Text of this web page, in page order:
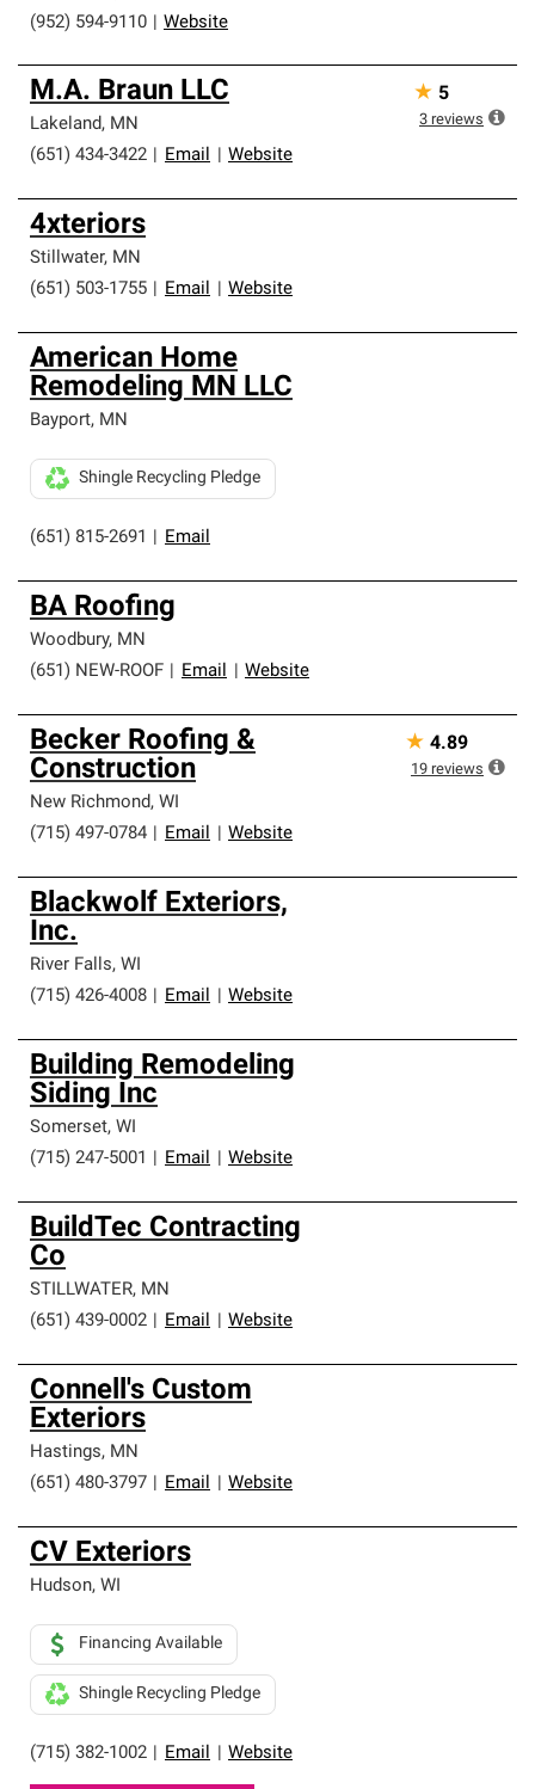
(952) 594-9110
Website
M.A. Braun LLC
Lakeland, MN
(651) 434-3422
Email Website
★ 5
3 reviews
4xteriors
Stillwater, MN
(651) 503-1755
Email Website
American Home
Remodeling MN LLC
Bayport, MN
(651) 815-2691 Email
Shingle Recycling Pledge
BA Roofing
Woodbury, MN
(651) NEW-ROOF
Email Website
Becker Roofing &
Construction
New Richmond, WI
(715) 497-0784
Email Website
★ 4.89
19 reviews
Blackwolf Exteriors,
Inc.
River Falls, WI
(715) 426-4008
Email Website
Building Remodeling
Siding Inc
Somerset, WI
(715) 247-5001
Email Website
BuildTec Contracting
Co
STILLWATER, MN
(651) 439-0002
Email Website
Connell's Custom
Exteriors
Hastings, MN
(651) 480-3797
Email Website
CV Exteriors
Hudson, WI
(715) 382-1002 Email Website
Financing Available
Shingle Recycling Pledge